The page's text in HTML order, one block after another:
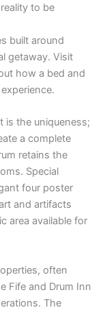
to be
built around
getaway. Visit
how a bed and
is the uniqueness;
a complete
retains the
Special
four poster
and artifacts
area available for
often
Fife and Drum Inn
The